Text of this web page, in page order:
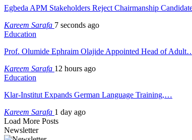
Egbeda APM Stakeholders Reject Chairmanship
Kareem Sarafa 7 seconds ago
Education
Prof. Olumide Ephraim Olajide Appointed Head of
Kareem Sarafa 12 hours ago
Education
Klar-Institut Expands German Language Training,…
Kareem Sarafa 1 day ago
Load More Posts
Newsletter